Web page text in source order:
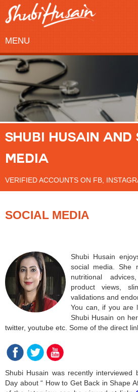
MENU
SHUBI HUSAIN AND
MEDIA
VERIFIED ACCOUNTS ON FB,
SOCIAL MEDIA
Shubi Husain
social media. She
nutritional
product views,
validations and
You can, if you are
Shubi Husain on
twitter, youtube etc. Some of the direct
Shubi Husain was recently interviewed
Day about “ How to Get Back in Shape